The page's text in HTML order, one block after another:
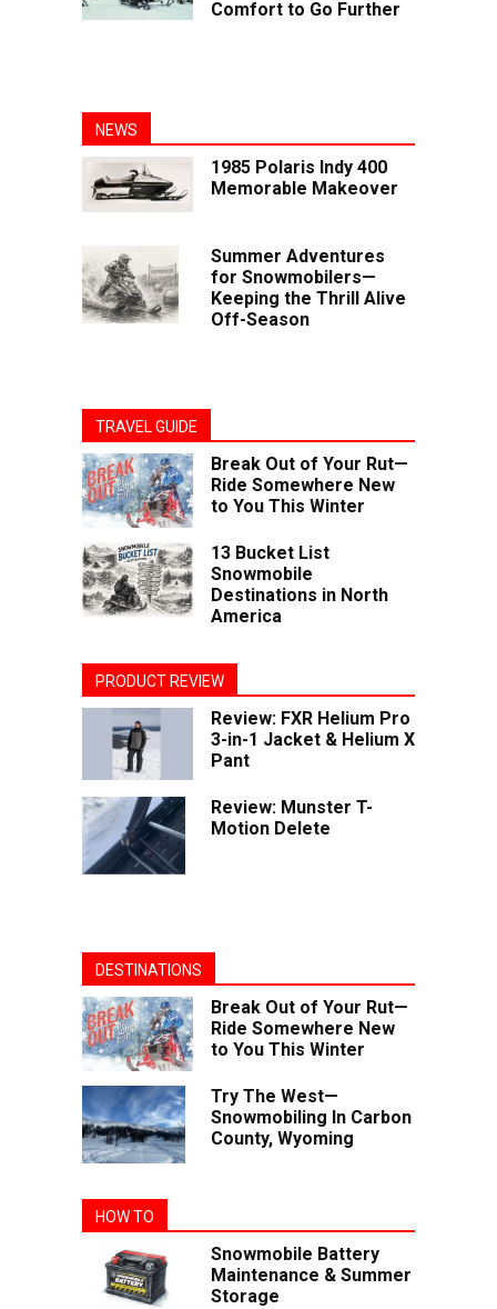
Comfort to Go Further
NEWS
1985 Polaris Indy 400
Memorable Makeover
Summer Adventures
for Snowmobilers—
Keeping the Thrill Alive
Off-Season
TRAVEL GUIDE
Break Out of Your Rut—
Ride Somewhere New
to You This Winter
13 Bucket List
Snowmobile
Destinations in North
America
PRODUCT REVIEW
Review: FXR Helium Pro
3-in-1 Jacket & Helium X
Pant
Review: Munster T-
Motion Delete
DESTINATIONS
Break Out of Your Rut—
Ride Somewhere New
to You This Winter
Try The West—
Snowmobiling In Carbon
County, Wyoming
HOW TO
Snowmobile Battery
Maintenance & Summer
Storage